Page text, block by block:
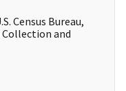
Census Bureau,
and